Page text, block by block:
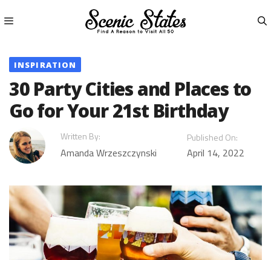
to
Menu
INSPIRATION
30 Party Cities and Places to
Go for Your 21st Birthday
Written By:
Amanda Wrzeszczynski
Published On:
April 14, 2022